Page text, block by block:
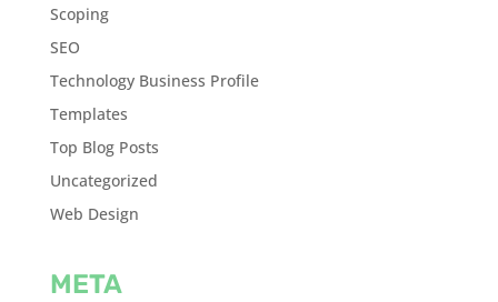
Scoping
SEO
Technology Business Profile
Templates
Top Blog Posts
Uncategorized
Web Design
META